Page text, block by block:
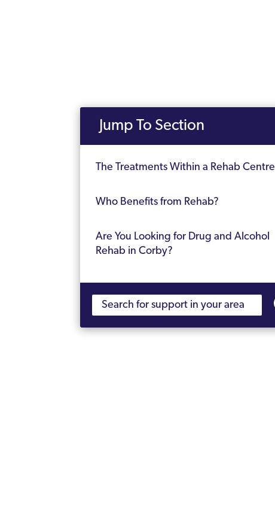
Jump To Section
The Treatments Within a Rehab Centre
Who Benefits from Rehab?
Are You Looking for Drug and Alcohol
Rehab in Corby?